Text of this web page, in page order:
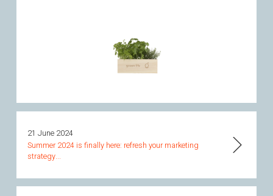
21 June 2024
Summer 2024 is finally here: refresh your marketing
strategy...